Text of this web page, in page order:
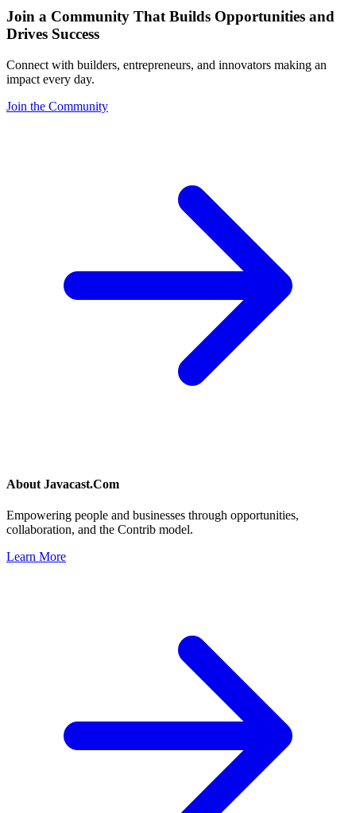
Join a Community That Builds Opportunities and
Drives Success
Connect with builders, entrepreneurs, and innovators making an
impact every day.
Join the Community
About Javacast.Com
Empowering people and businesses through opportunities,
collaboration, and the Contrib model.
Learn More